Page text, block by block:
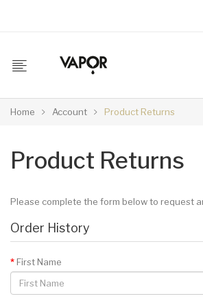
Home Account Product Returns
Product Returns
Please complete the form below to request
Order History
First Name